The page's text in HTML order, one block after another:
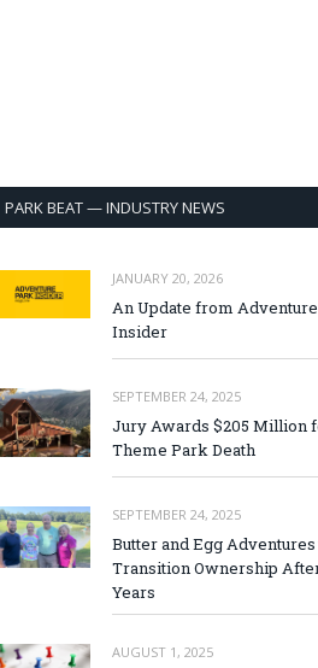
PARK BEAT — INDUSTRY NEWS
JANUARY 20, 2026
An Update from
Insider
SEPTEMBER 24, 2025
Jury Awards $205 Million
Theme Park Death
SEPTEMBER 24, 2025
Butter and Egg Adventures
Transition Ownership
Years
AUGUST 1, 2025